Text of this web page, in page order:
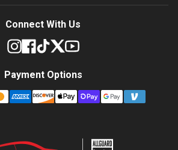
Connect With Us
Payment Options